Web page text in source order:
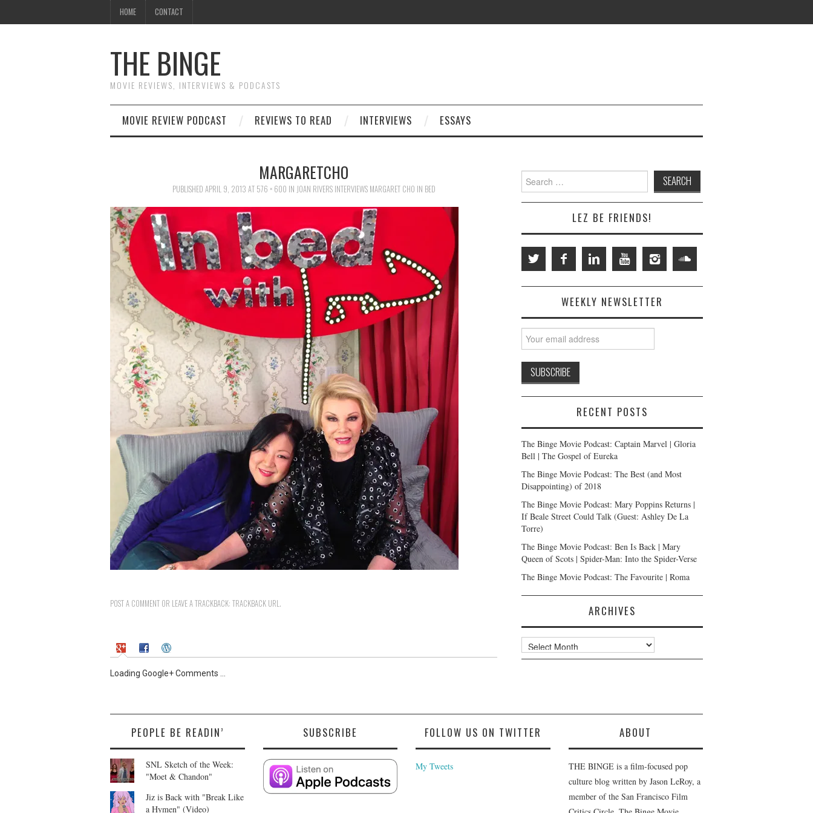
HOME CONTACT
THE BINGE
MOVIE REVIEWS, INTERVIEWS & PODCASTS
MOVIE REVIEW PODCAST REVIEWS TO READ INTERVIEWS ESSAYS
MARGARETCHO
PUBLISHED APRIL 9, 2013 AT 576 × 600 IN JOAN RIVERS INTERVIEWS MARGARET CHO IN BED
POST A COMMENT OR LEAVE A TRACKBACK: TRACKBACK URL .
Loading Google+ Comments ...
Search
for:
LEZ BE FRIENDS!
WEEKLY NEWSLETTER
RECENT POSTS
The Binge Movie Podcast: Captain Marvel | Gloria
Bell | The Gospel of Eureka
The Binge Movie Podcast: The Best (and Most
Disappointing) of 2018
The Binge Movie Podcast: Mary Poppins Returns |
If Beale Street Could Talk (Guest: Ashley De La
Torre)
The Binge Movie Podcast: Ben Is Back | Mary
Queen of Scots | Spider-Man: Into the Spider-Verse
The Binge Movie Podcast: The Favourite | Roma
ARCHIVES
Archives
PEOPLE BE READIN’
SNL Sketch of the Week:
"Moet & Chandon"
Jiz is Back with "Break Like
a Hymen" (Video)
SUBSCRIBE FOLLOW US ON TWITTER
My Tweets
ABOUT
THE BINGE is a film-focused pop
culture blog written by Jason LeRoy, a
member of the San Francisco Film